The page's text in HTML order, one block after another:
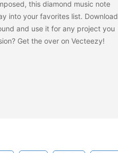
this diamond music note
into your favorites list. Download
and use it for any project you
Get the over on Vecteezy!